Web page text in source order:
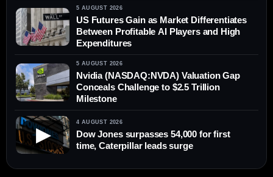
5 AUGUST 2026
US Futures Gain as Market Differentiates
Between Profitable AI Players and High
Expenditures
5 AUGUST 2026
Nvidia (NASDAQ:NVDA) Valuation Gap
Conceals Challenge to $2.5 Trillion
Milestone
▶
4 AUGUST 2026
Dow Jones surpasses 54,000 for first
time, Caterpillar leads surge